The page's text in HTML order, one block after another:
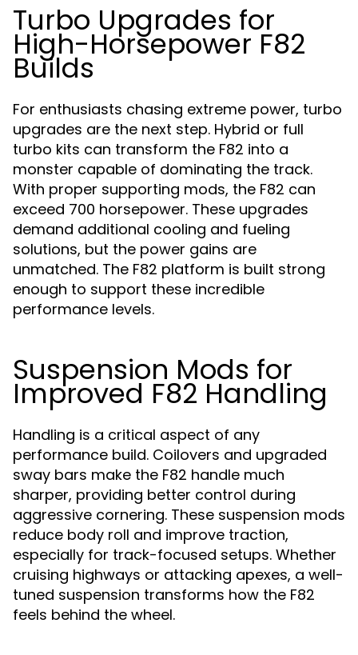
Turbo Upgrades for
High-Horsepower F82
Builds
For enthusiasts chasing extreme power, turbo
upgrades are the next step. Hybrid or full
turbo kits can transform the F82 into a
monster capable of dominating the track.
With proper supporting mods, the F82 can
exceed 700 horsepower. These upgrades
demand additional cooling and fueling
solutions, but the power gains are
unmatched. The F82 platform is built strong
enough to support these incredible
performance levels.
Suspension Mods for
Improved F82 Handling
Handling is a critical aspect of any
performance build. Coilovers and upgraded
sway bars make the F82 handle much
sharper, providing better control during
aggressive cornering. These suspension mods
reduce body roll and improve traction,
especially for track-focused setups. Whether
cruising highways or attacking apexes, a well-
tuned suspension transforms how the F82
feels behind the wheel.